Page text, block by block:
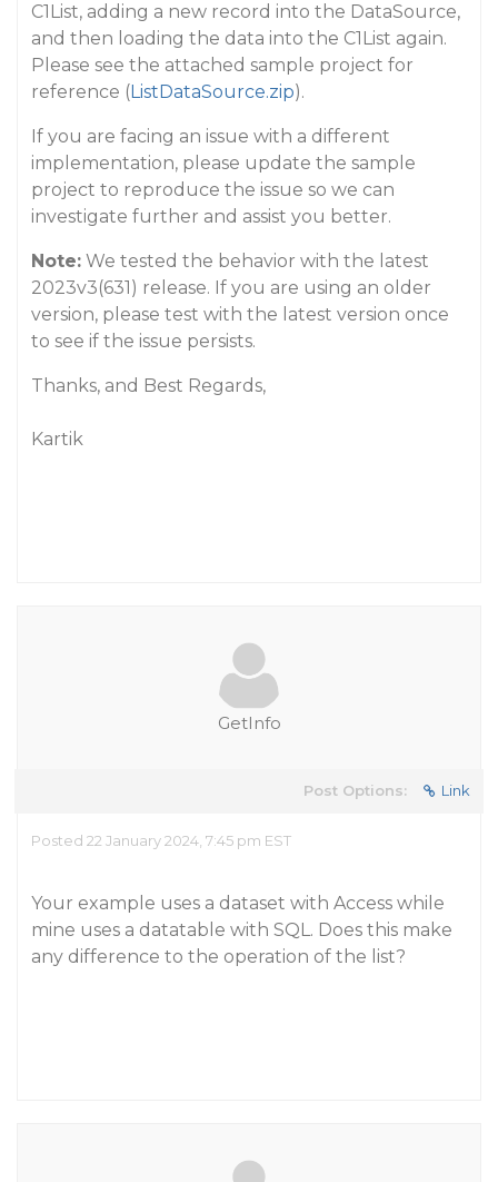
C1List, adding a new record into the DataSource,
and then loading the data into the C1List again.
Please see the attached sample project for
reference (ListDataSource.zip).
If you are facing an issue with a different
implementation, please update the sample
project to reproduce the issue so we can
investigate further and assist you better.
Note: We tested the behavior with the latest
2023v3(631) release. If you are using an older
version, please test with the latest version once
to see if the issue persists.
Thanks, and Best Regards,
Kartik
GetInfo
Post Options: Link
Posted 22 January 2024, 7:45 pm EST
Your example uses a dataset with Access while
mine uses a datatable with SQL. Does this make
any difference to the operation of the list?